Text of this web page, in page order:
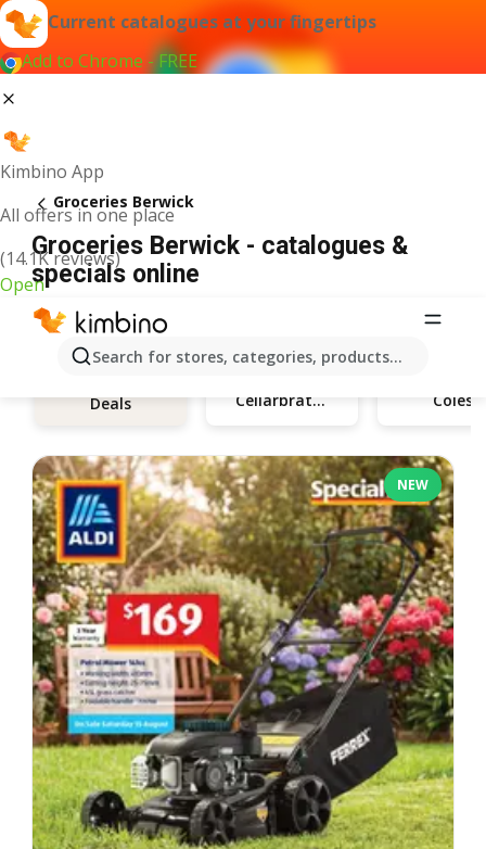
Current catalogues at your fingertips
Add to Chrome - FREE
Kimbino App
All offers in one place
(14.1K reviews)
Open
Search for stores, categories, products...
Groceries Berwick
Groceries Berwick - catalogues &
specials online
Deals Cellarbrations Coles
NEW